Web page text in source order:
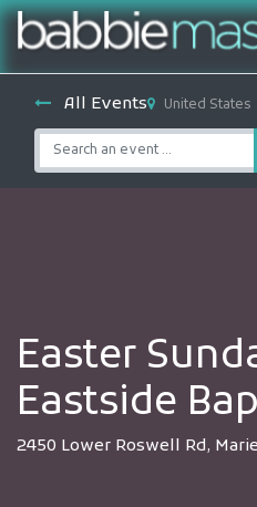
All Events United States
Easter
Eastside
2450 Lower Roswell Rd,